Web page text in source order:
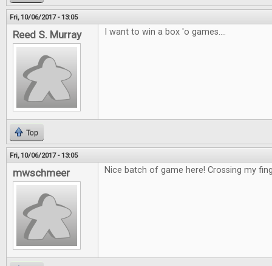
Fri, 10/06/2017 - 13:05
Reed S. Murray I want to win a box 'o games....
Top
Fri, 10/06/2017 - 13:05
mwschmeer Nice batch of game here! Crossing my